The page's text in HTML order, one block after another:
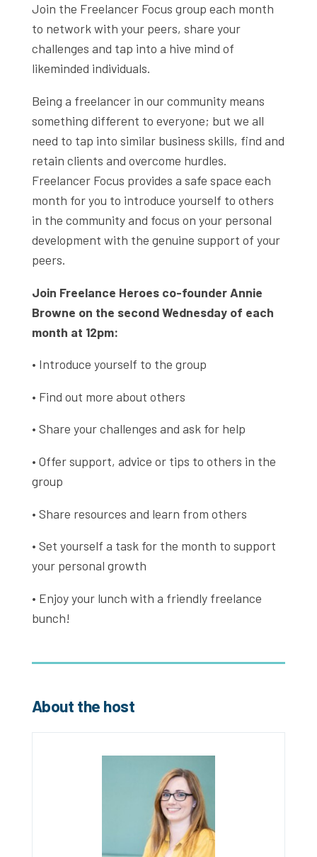
Join the Freelancer Focus group each month
to network with your peers, share your
challenges and tap into a hive mind of
likeminded individuals.
Being a freelancer in our community means
something different to everyone; but we all
need to tap into similar business skills, find and
retain clients and overcome hurdles.
Freelancer Focus provides a safe space each
month for you to introduce yourself to others
in the community and focus on your personal
development with the genuine support of your
peers.
Join Freelance Heroes co-founder Annie
Browne on the second Wednesday of each
month at 12pm:
• Introduce yourself to the group
• Find out more about others
• Share your challenges and ask for help
• Offer support, advice or tips to others in the
group
• Share resources and learn from others
• Set yourself a task for the month to support
your personal growth
• Enjoy your lunch with a friendly freelance
bunch!
About the host